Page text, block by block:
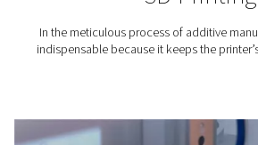
professional